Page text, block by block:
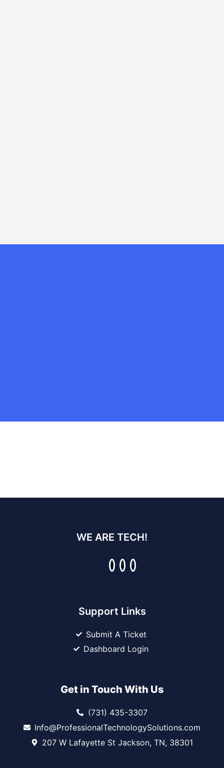
WE ARE TECH!
Support Links
Submit A Ticket
Dashboard Login
Get in Touch With Us
(731) 435-3307
Info@ProfessionalTechnologySolutions.com
207 W Lafayette St Jackson, TN, 38301